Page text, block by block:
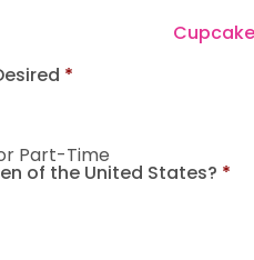
r
*
Part-Time
of the United States? *